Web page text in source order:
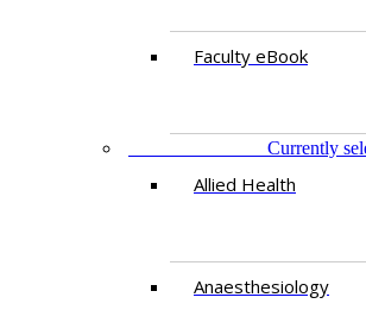
Faculty eBook
Currently
Allied Health
Anaesthesiology